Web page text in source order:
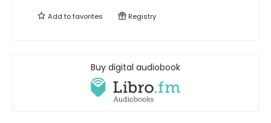
Add tofavorites Registry
Buy digital audiobook